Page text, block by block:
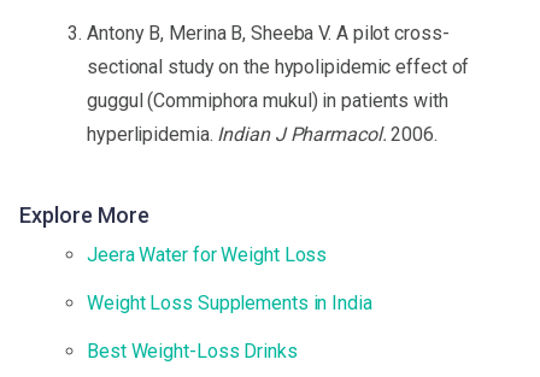
Antony B, Merina B, Sheeba V. A pilot cross-
sectional study on the hypolipidemic effect of
guggul (Commiphora mukul) in patients with
hyperlipidemia. Indian J Pharmacol. 2006.
Explore More
Jeera Water for Weight Loss
Weight Loss Supplements in India
Best Weight-Loss Drinks